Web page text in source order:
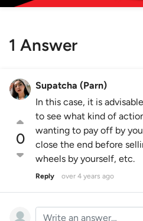
1 Answer
0
Supatcha (Parn)
In this case, it is
to see what kind of
wanting to pay off by
close the end before
wheels by yourself, etc.
Reply over 4 years ago